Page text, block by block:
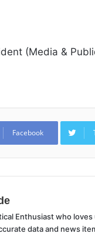
(Media &
Facebook
Enthusiast who
data and news